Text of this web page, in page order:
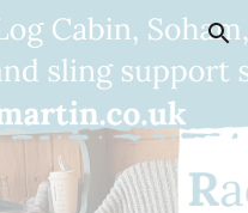
Skip to navigation